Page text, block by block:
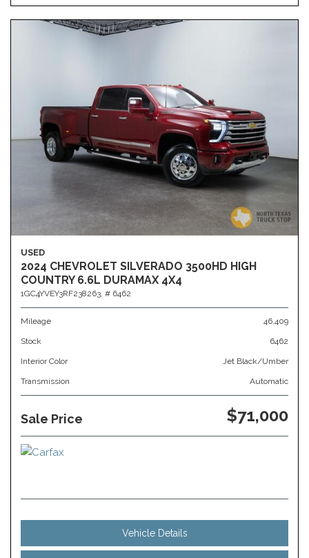
USED
2024 CHEVROLET SILVERADO 3500HD HIGH
COUNTRY 6.6L DURAMAX 4X4
1GC4YVEY3RF238263, # 6462
Mileage 46,409
Stock 6462
Interior Color Jet Black/Umber
Transmission Automatic
Sale Price $71,000
Vehicle Details